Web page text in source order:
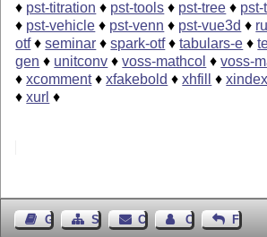
♦ pst-titration ♦ pst-tools ♦ pst-tree ♦ pst-
♦ pst-vehicle ♦ pst-venn ♦ pst-vue3d ♦
otf♦seminar ♦spark-otf♦tabulars-e ♦
gen ♦ unitconv ♦voss-mathcol ♦voss-
♦xcomment♦xfakebold ♦xhfill ♦xindex
♦xurl ♦
Guest BookSitemapContact Contact Author